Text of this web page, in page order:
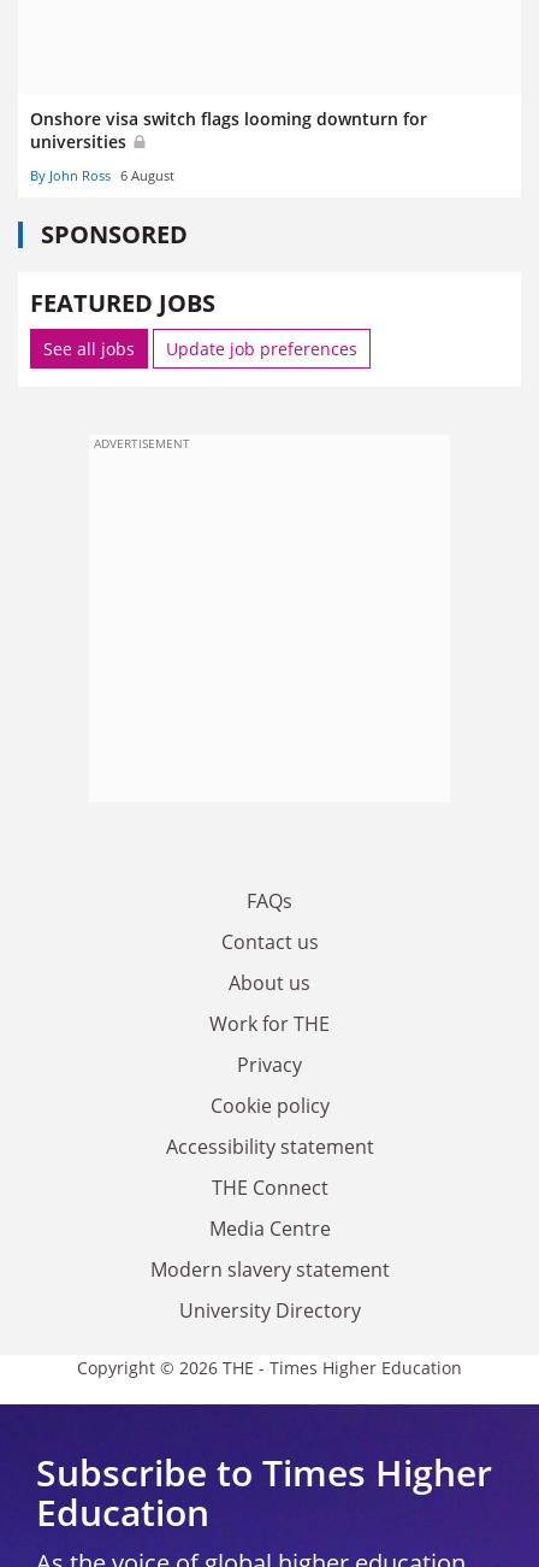
Onshore visa switch flags looming downturn for
universities
By John Ross 6 August
SPONSORED
FEATURED JOBS
See all jobs Update job preferences
ADVERTISEMENT
FAQs
Contact us
About us
Work for THE
Privacy
Cookie policy
Accessibility statement
THE Connect
Media Centre
Modern slavery statement
University Directory
Copyright © 2026 THE - Times Higher Education
Subscribe to Times Higher
Education